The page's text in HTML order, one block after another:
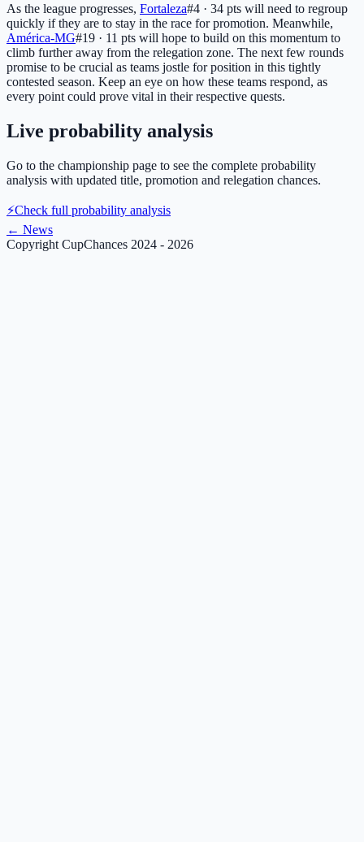
As the league progresses, Fortaleza#4 · 34 pts will need to regroup
quickly if they are to stay in the race for promotion. Meanwhile,
América-MG#19 · 11 pts will hope to build on this momentum to
climb further away from the relegation zone. The next few rounds
promise to be crucial as teams jostle for position in this tightly
contested season. Keep an eye on how these teams respond, as
every point could prove vital in their respective quests.
Live probability analysis
Go to the championship page to see the complete probability
analysis with updated title, promotion and relegation chances.
⚡Check full probability analysis
← News
Copyright CupChances 2024 - 2026